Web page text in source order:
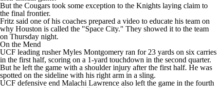
But the Cougars took some exception to the Knights laying claim to
the final frontier.
Fritz said one of his coaches prepared a video to educate his team on
why Houston is called the "Space City." They showed it to the team
on Thursday night.
On the Mend
UCF leading rusher Myles Montgomery ran for 23 yards on six carries
in the first half, scoring on a 1-yard touchdown in the second quarter.
But he left the game with a shoulder injury after the first half. He was
spotted on the sideline with his right arm in a sling.
UCF defensive end Malachi Lawrence also left the game in the fourth